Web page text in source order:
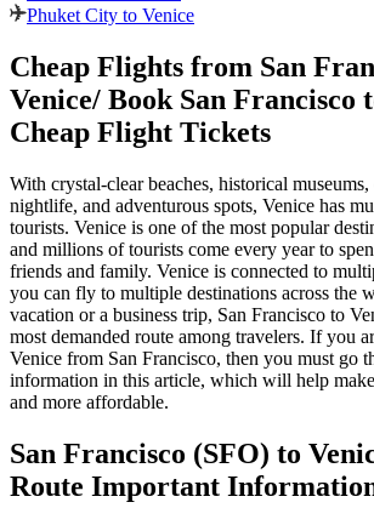
Phuket City to Venice
Cheap Flights from San
Venice/ Book San Francisco
Cheap Flight Tickets
With crystal-clear beaches, historical
nightlife, and adventurous spots, Venice has
tourists. Venice is one of the most popular
and millions of tourists come every year to
friends and family. Venice is connected to
you can fly to multiple destinations across the
vacation or a business trip, San Francisco to
most demanded route among travelers. If you
Venice from San Francisco, then you must go
information in this article, which will help
and more affordable.
San Francisco (SFO) to
Route Important